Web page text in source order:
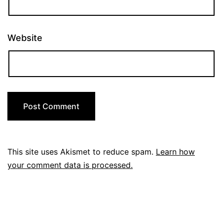
Website
This site uses Akismet to reduce spam. Learn how
your comment data is processed.